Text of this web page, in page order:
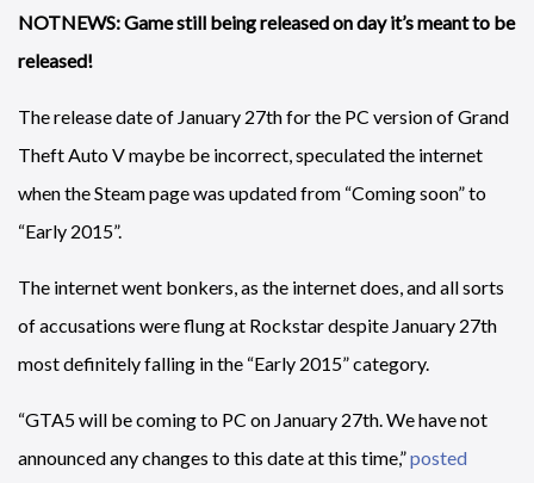
NOTNEWS: Game still being released on day it’s meant to be
released!
The release date of January 27th for the PC version of Grand
Theft Auto V maybe be incorrect, speculated the internet
when the Steam page was updated from “Coming soon” to
“Early 2015”.
The internet went bonkers, as the internet does, and all sorts
of accusations were flung at Rockstar despite January 27th
most definitely falling in the “Early 2015” category.
“GTA5 will be coming to PC on January 27th. We have not
announced any changes to this date at this time,”posted